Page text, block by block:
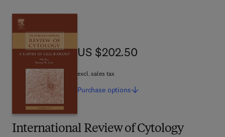
International Review of Cytology
US $202.50
US $202.50
excl. sales tax
Purchase options